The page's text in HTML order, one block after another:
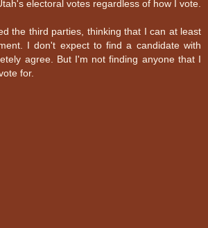
electoral votes regardless of how I vote.
the third parties, thinking that I can at least
I don't expect to find a candidate with
agree. But I'm not finding anyone that I
for.